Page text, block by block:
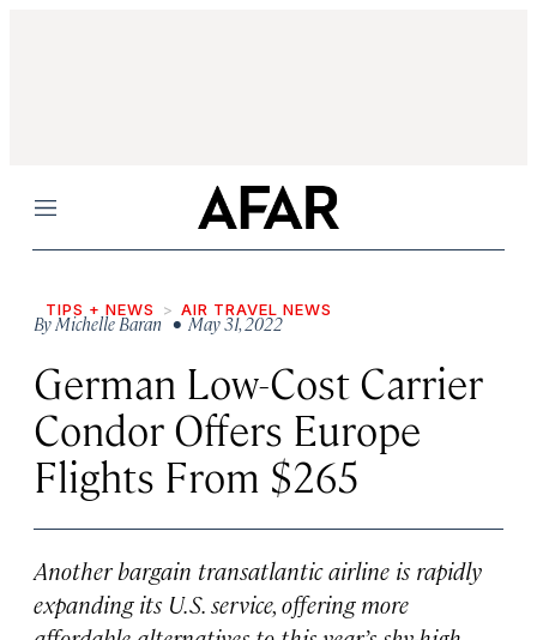
Menu
TIPS + NEWS AIR TRAVEL NEWS
ByMichelle Baran • May 31, 2022
German Low-Cost Carrier
Condor Offers Europe
Flights From $265
Another bargain transatlantic airline is rapidly
expanding its U.S. service, offering more